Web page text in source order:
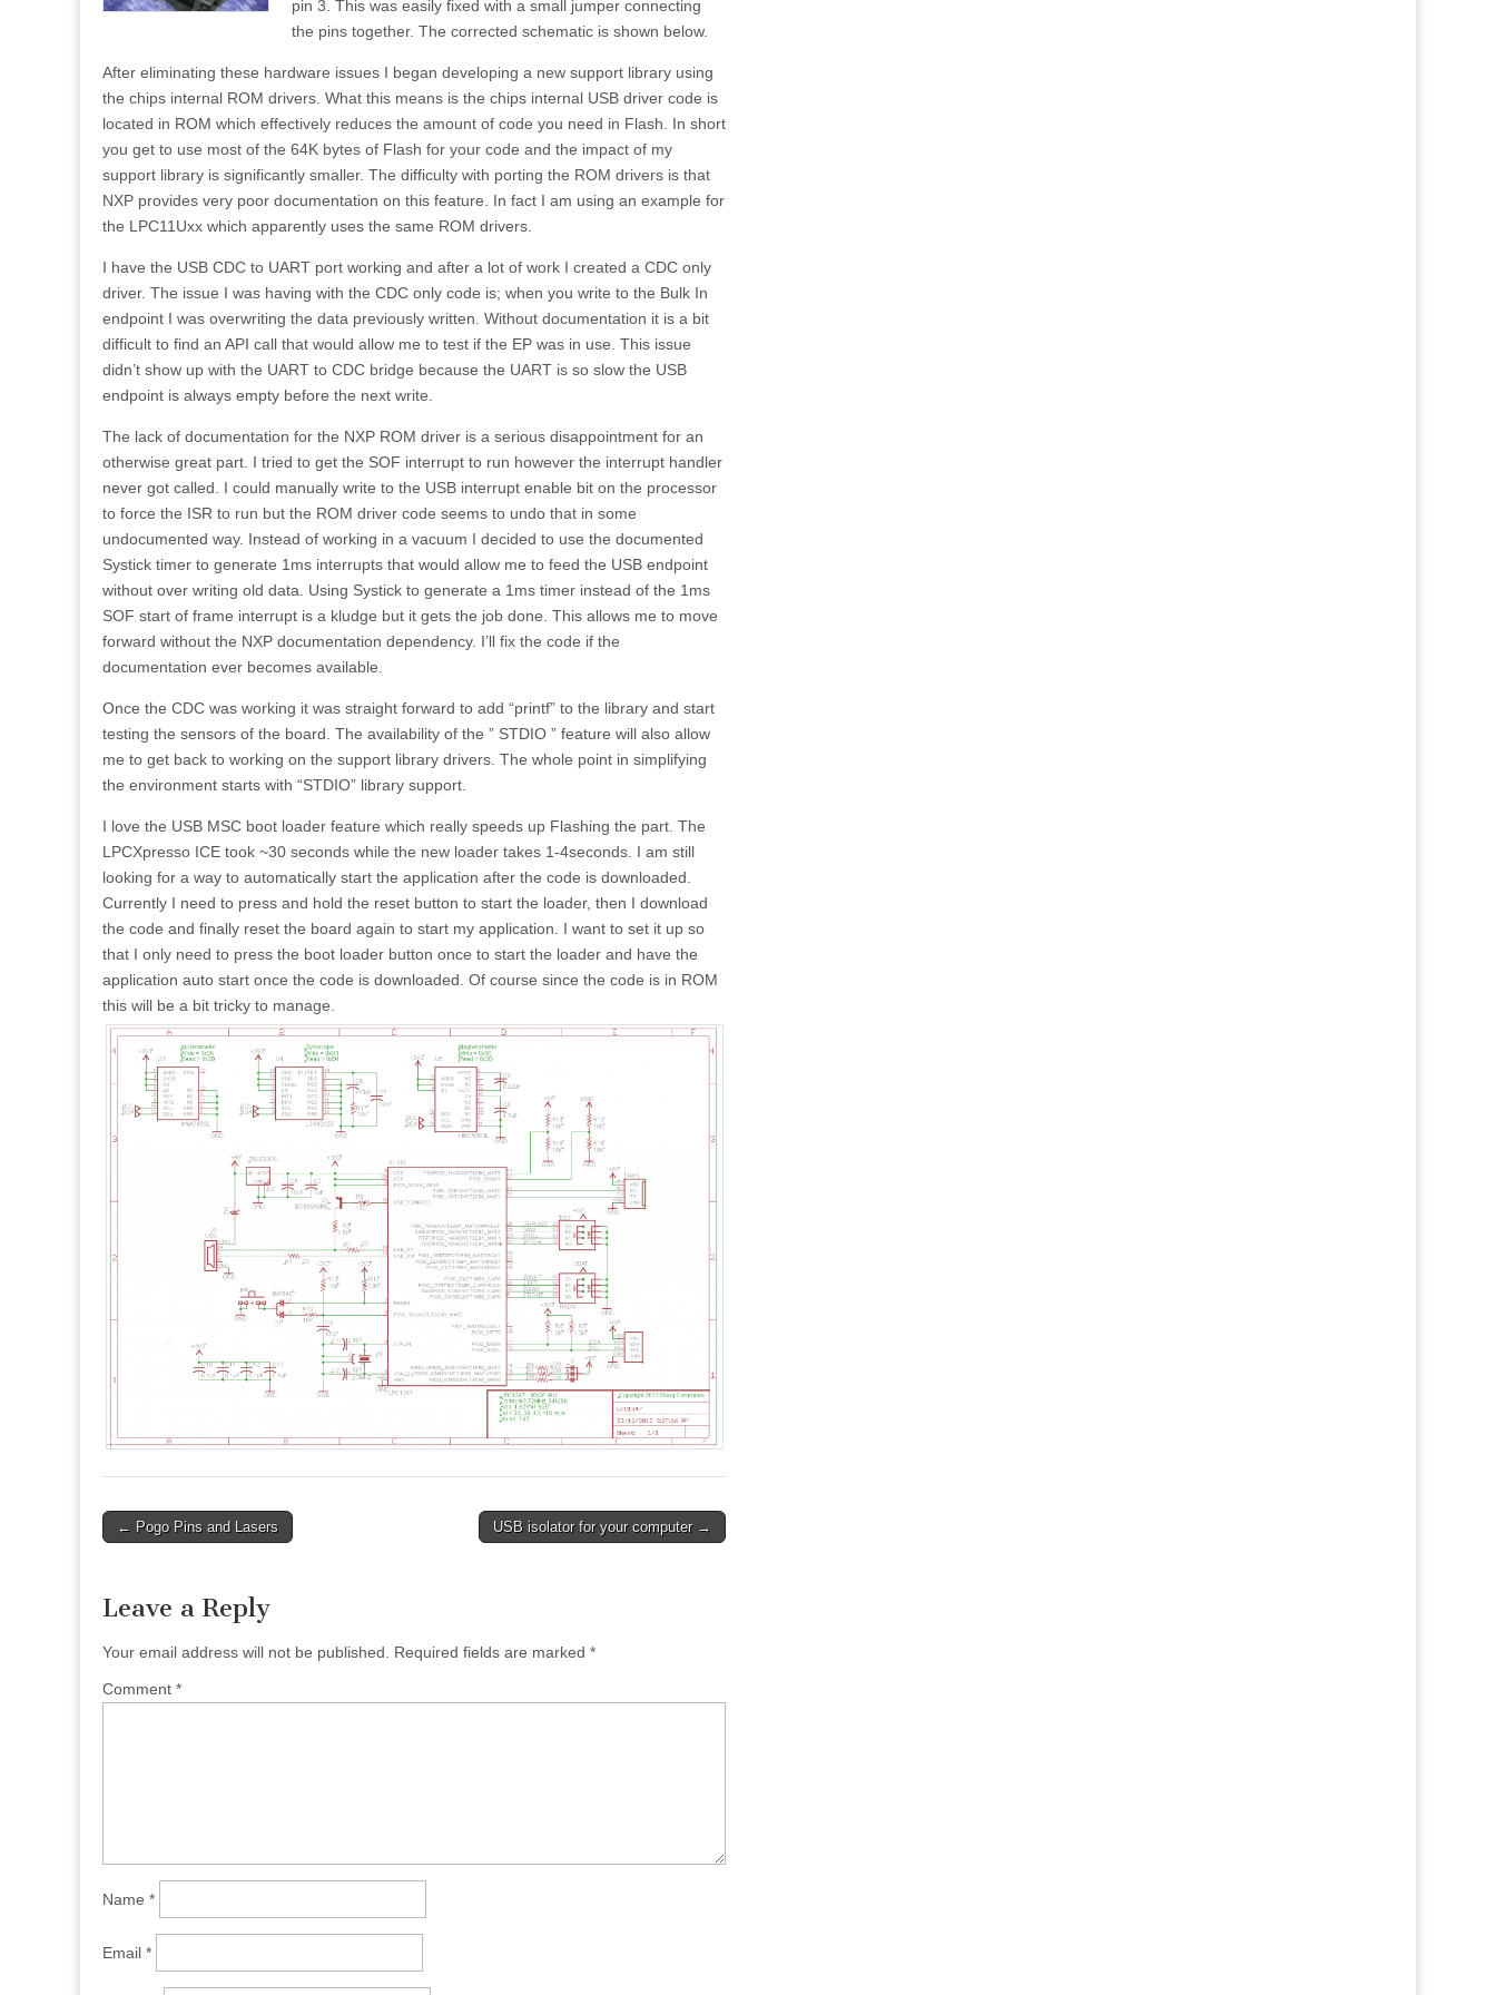
pin 3. This was easily fixed with a small jumper connecting
the pins together. The corrected schematic is shown below.
After eliminating these hardware issues I began developing a new support library using
the chips internal ROM drivers. What this means is the chips internal USB driver code is
located in ROM which effectively reduces the amount of code you need in Flash. In short
you get to use most of the 64K bytes of Flash for your code and the impact of my
support library is significantly smaller. The difficulty with porting the ROM drivers is that
NXP provides very poor documentation on this feature. In fact I am using an example for
the LPC11Uxx which apparently uses the same ROM drivers.
I have the USB CDC to UART port working and after a lot of work I created a CDC only
driver. The issue I was having with the CDC only code is; when you write to the Bulk In
endpoint I was overwriting the data previously written. Without documentation it is a bit
difficult to find an API call that would allow me to test if the EP was in use. This issue
didn’t show up with the UART to CDC bridge because the UART is so slow the USB
endpoint is always empty before the next write.
The lack of documentation for the NXP ROM driver is a serious disappointment for an
otherwise great part. I tried to get the SOF interrupt to run however the interrupt handler
never got called. I could manually write to the USB interrupt enable bit on the processor
to force the ISR to run but the ROM driver code seems to undo that in some
undocumented way. Instead of working in a vacuum I decided to use the documented
Systick timer to generate 1ms interrupts that would allow me to feed the USB endpoint
without over writing old data. Using Systick to generate a 1ms timer instead of the 1ms
SOF start of frame interrupt is a kludge but it gets the job done. This allows me to move
forward without the NXP documentation dependency. I’ll fix the code if the
documentation ever becomes available.
Once the CDC was working it was straight forward to add “printf” to the library and start
testing the sensors of the board. The availability of the ” STDIO ” feature will also allow
me to get back to working on the support library drivers. The whole point in simplifying
the environment starts with “STDIO” library support.
I love the USB MSC boot loader feature which really speeds up Flashing the part. The
LPCXpresso ICE took ~30 seconds while the new loader takes 1-4seconds. I am still
looking for a way to automatically start the application after the code is downloaded.
Currently I need to press and hold the reset button to start the loader, then I download
the code and finally reset the board again to start my application. I want to set it up so
that I only need to press the boot loader button once to start the loader and have the
application auto start once the code is downloaded. Of course since the code is in ROM
this will be a bit tricky to manage.
Post
← Pogo Pins and Lasers USB isolator for your computer →
Leave a Reply
Your email address will not be published. Required fields are marked *
Comment *
Name *
Email *